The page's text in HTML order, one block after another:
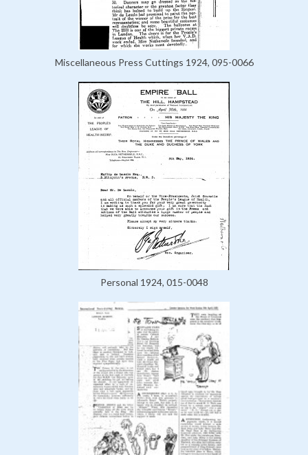
Miscellaneous Press Cuttings 1924, 095-0066
Personal 1924, 015-0048